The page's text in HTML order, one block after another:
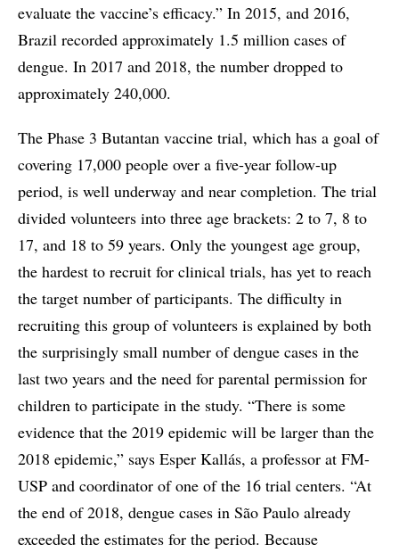
evaluate the vaccine’s efficacy.” In 2015, and 2016,
Brazil recorded approximately 1.5 million cases of
dengue. In 2017 and 2018, the number dropped to
approximately 240,000.
The Phase 3 Butantan vaccine trial, which has a goal of
covering 17,000 people over a five-year follow-up
period, is well underway and near completion. The trial
divided volunteers into three age brackets: 2 to 7, 8 to
17, and 18 to 59 years. Only the youngest age group,
the hardest to recruit for clinical trials, has yet to reach
the target number of participants. The difficulty in
recruiting this group of volunteers is explained by both
the surprisingly small number of dengue cases in the
last two years and the need for parental permission for
children to participate in the study. “There is some
evidence that the 2019 epidemic will be larger than the
2018 epidemic,” says Esper Kallás, a professor at FM-
USP and coordinator of one of the 16 trial centers. “At
the end of 2018, dengue cases in São Paulo already
exceeded the estimates for the period. Because